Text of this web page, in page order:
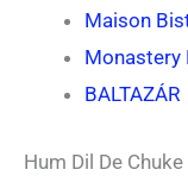
Maison
Monastery
BALTAZÁR
Hum Dil De